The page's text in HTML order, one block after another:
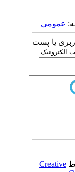
عمومى
یا پست
Creative